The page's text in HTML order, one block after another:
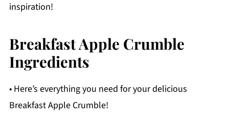
inspiration!
Breakfast Apple Crumble
Ingredients
• Here’s everything you need for your delicious
Breakfast Apple Crumble!